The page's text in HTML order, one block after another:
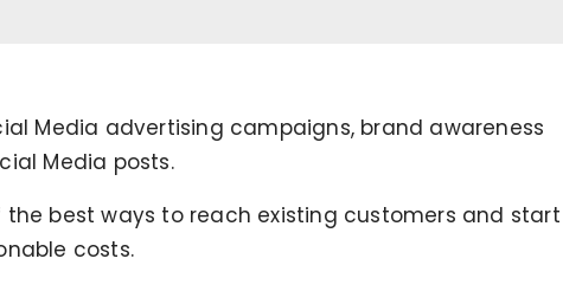
Media advertising campaigns, brand awareness
Media posts.
the best ways to reach existing customers and start
costs.